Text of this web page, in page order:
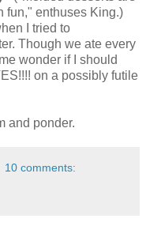
fun," enthuses King.)
I tried to
Though we ate every
wonder if I should
on a possibly futile
and ponder.
10 comments: